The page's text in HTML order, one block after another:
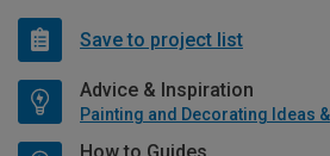
Save to project list
Advice & Inspiration